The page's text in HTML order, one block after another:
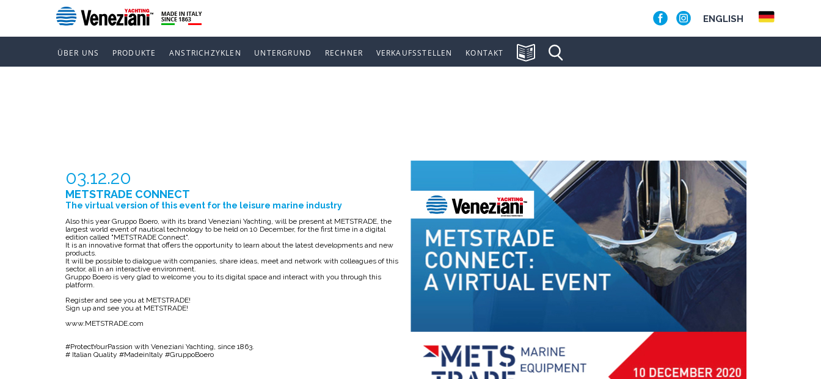
ENGLISH
ÜBER UNS PRODUKTE ANSTRICHZYKLEN UNTERGRUND RECHNER VERKAUFSSTELLEN KONTAKT
03.12.20
METSTRADE CONNECT
The virtual version of this event for the leisure marine industry
Also this year Gruppo Boero, with its brand Veneziani Yachting, will be present at METSTRADE, the
largest world event of nautical technology to be held on 10 December, for the first time in a digital
edition called "METSTRADE Connect".
It is an innovative format that offers the opportunity to learn about the latest developments and new
products.
It will be possible to dialogue with companies, share ideas, meet and network with colleagues of this
sector, all in an interactive environment.
Gruppo Boero is very glad to welcome you to its digital space and interact with you through this
platform.
Register and see you at METSTRADE!
Sign up and see you at METSTRADE!
www.METSTRADE.com
#ProtectYourPassion with Veneziani Yachting, since 1863.
# Italian Quality #MadeinItaly #GruppoBoero